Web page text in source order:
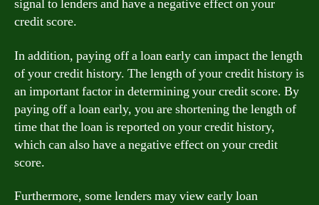
signal to lenders and have a negative effect on your
credit score.
In addition, paying off a loan early can impact the length
of your credit history. The length of your credit history is
an important factor in determining your credit score. By
paying off a loan early, you are shortening the length of
time that the loan is reported on your credit history,
which can also have a negative effect on your credit
score.
Furthermore, some lenders may view early loan